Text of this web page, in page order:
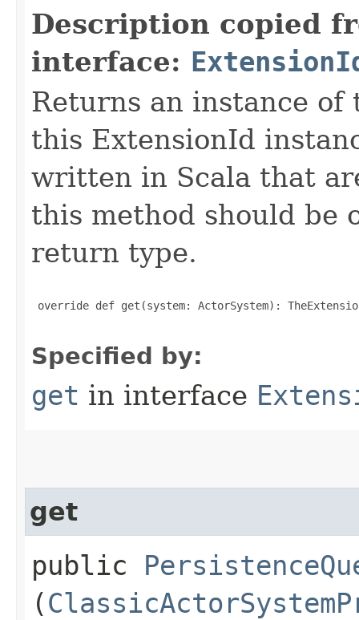
Description copied
interface:
Returns an instance
this ExtensionId
written in Scala that
this method should be
return type.
override def get(system: ActorSystem):
Specified by:
get in interface
get
public
(